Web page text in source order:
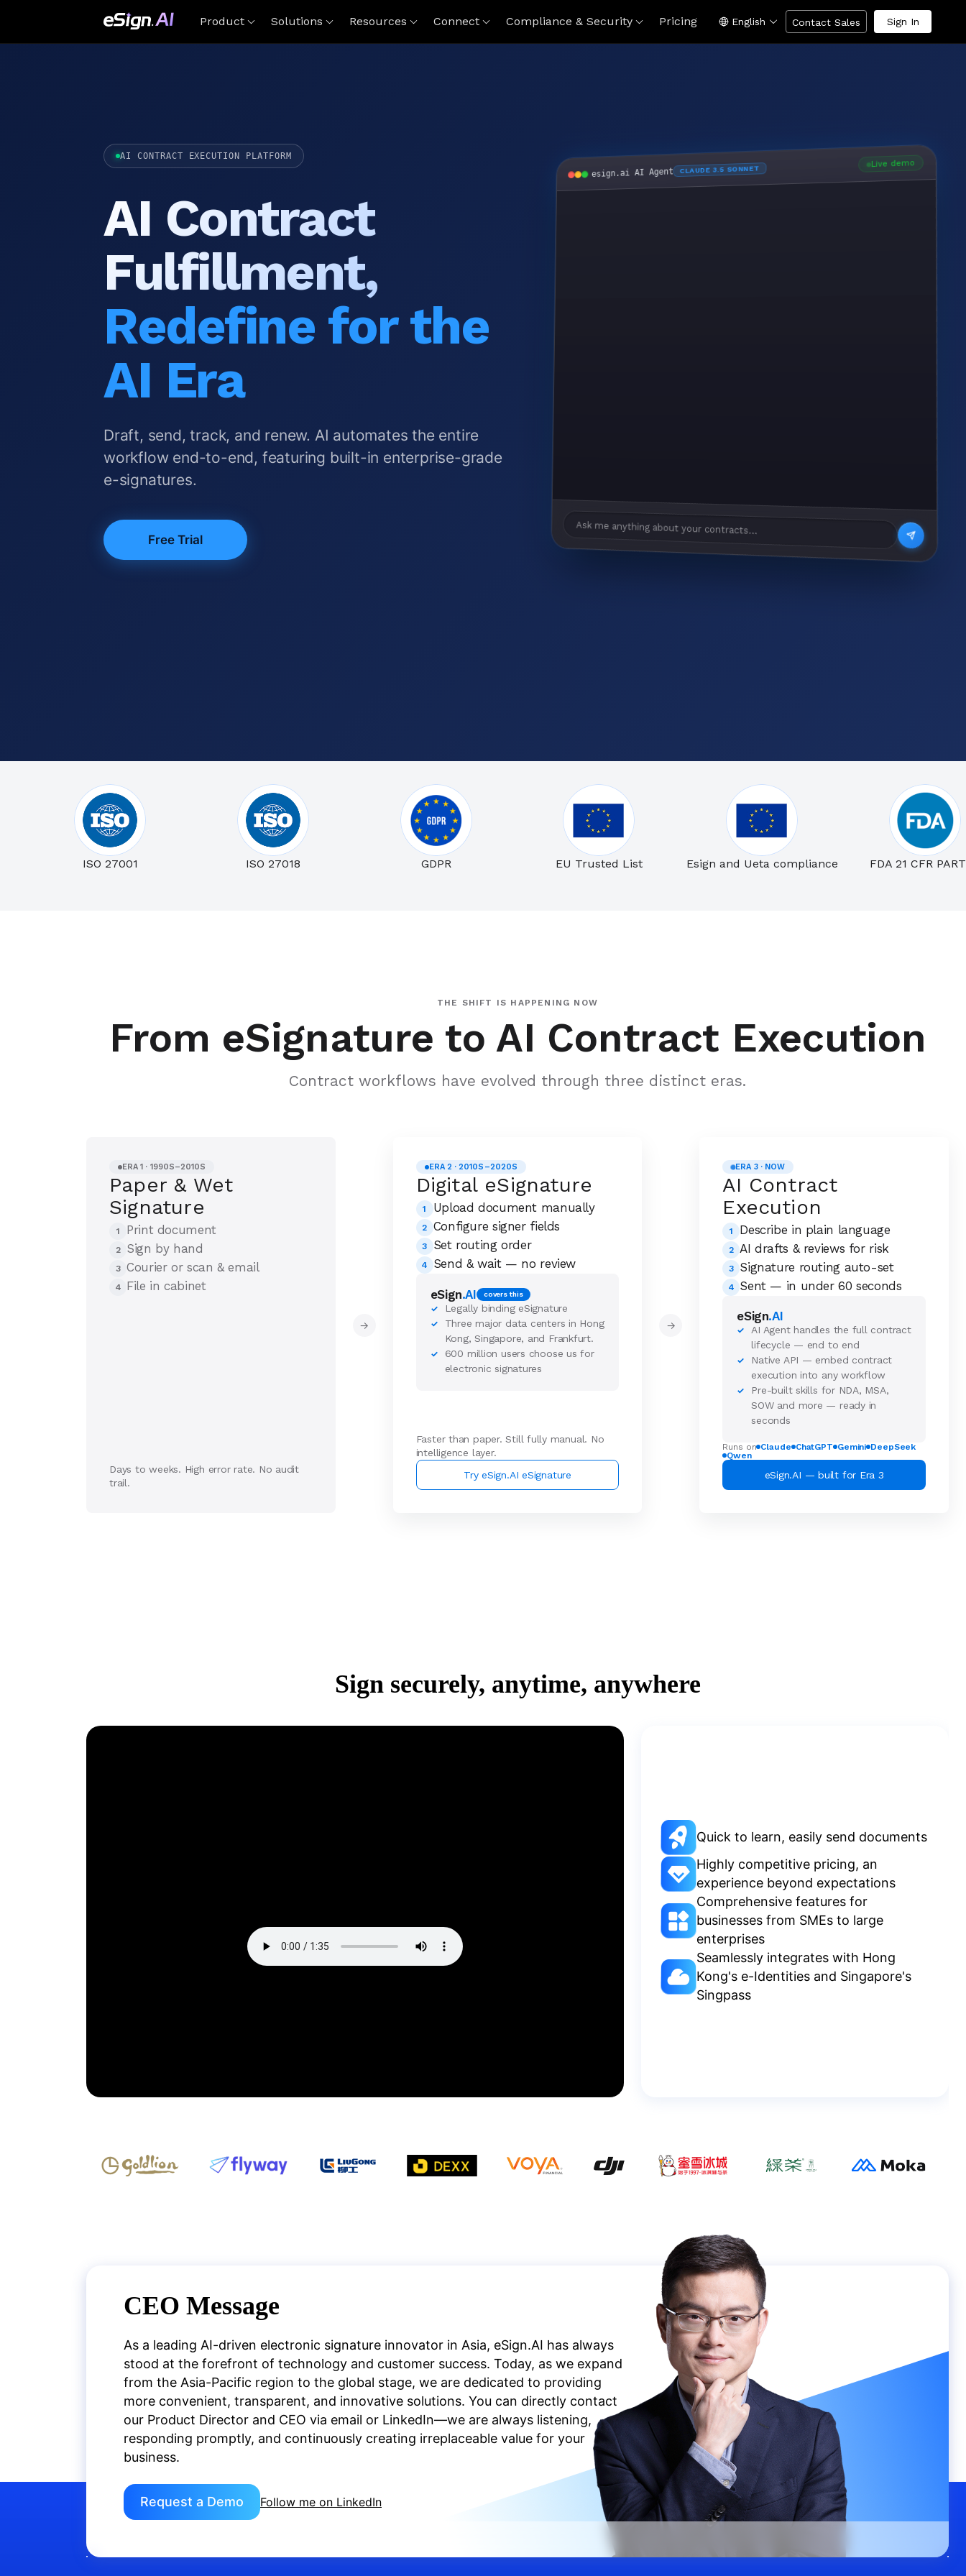
Product Solutions Resources Connect Compliance & Security Pricing English Contact Sales Sign In
AI CONTRACT EXECUTION PLATFORM
AI Contract
Fulfillment,
Redefine for the
AI Era
Draft, send, track, and renew. AI automates the entire
workflow end-to-end, featuring built-in enterprise-grade
e-signatures.
Free Trial
esign.ai AI Agent CLAUDE 3.5 SONNET Live demo
Ask me anything about your contracts...
ISO 27001 ISO 27018 GDPR EU Trusted List Esign and Ueta compliance FDA 21 CFR
THE SHIFT IS HAPPENING NOW
From eSignature to AI Contract Execution
Contract workflows have evolved through three distinct eras.
ERA 1 · 1990S–2010S
Paper & Wet
Signature
1 Print document
2 Sign by hand
3 Courier or scan & email
4 File in cabinet
Days to weeks. High error rate. No audit
trail.
→
ERA 2 · 2010S–2020S
Digital eSignature
1 Upload document manually
2 Configure signer fields
3 Set routing order
4 Send & wait — no review
eSign.AI covers this
✓ Legally binding eSignature
✓
Three major data centers in Hong
Kong, Singapore, and Frankfurt.
✓
600 million users choose us for
electronic signatures
Faster than paper. Still fully manual. No
intelligence layer.
Try eSign.AI eSignature
→
ERA 3 · NOW
AI Contract
Execution
1 Describe in plain language
2 AI drafts & reviews for risk
3 Signature routing auto-set
4 Sent — in under 60 seconds
eSign.AI
✓
AI Agent handles the full contract
lifecycle — end to end
✓
Native API — embed contract
execution into any workflow
✓
Pre-built skills for NDA, MSA,
SOW and more — ready in
seconds
Runs on Claude ChatGPT Gemini DeepSeek
Qwen
eSign.AI — built for Era 3
Sign securely, anytime, anywhere
Quick to learn, easily send documents
Highly competitive pricing, an
experience beyond expectations
Comprehensive features for
businesses from SMEs to large
enterprises
Seamlessly integrates with Hong
Kong's e-Identities and Singapore's
Singpass
CEO Message
As a leading AI-driven electronic signature innovator in Asia, eSign.AI has always
stood at the forefront of technology and customer success. Today, as we expand
from the Asia-Pacific region to the global stage, we are dedicated to providing
more convenient, transparent, and innovative solutions. You can directly contact
our Product Director and CEO via email or LinkedIn—we are always listening,
responding promptly, and continuously creating irreplaceable value for your
business.
Request a Demo Follow me on LinkedIn